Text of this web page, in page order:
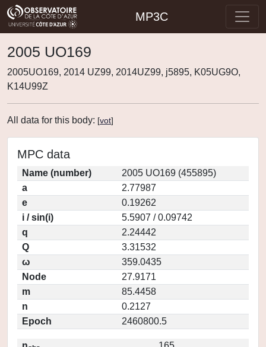
MP3C
2005 UO169
2005UO169, 2014 UZ99, 2014UZ99, j5895, K05UG9O,
K14U99Z
All data for this body: [vot]
MPC data
Name (number)
2005 UO169 (455895)
a
2.77987
e
0.19262
i / sin(i)
5.5907 / 0.09742
q
2.24442
Q
3.31532
ω
359.0435
Node
27.9171
m
85.4458
n
0.2127
Epoch
2460800.5